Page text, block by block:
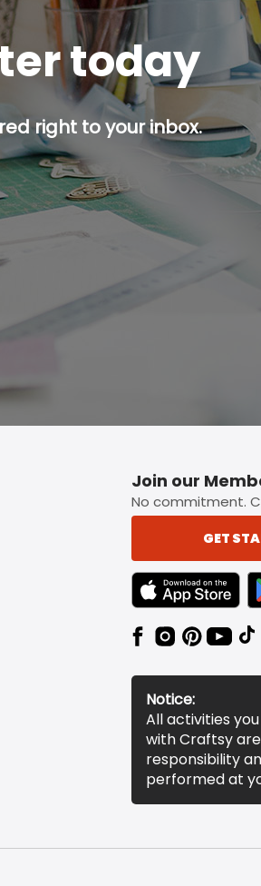
today
right to your inbox.
button.
Join our
No commitment.
GET
TEXT LINK BADGE
Notice:
All activities
with Craftsy
responsibility
performed at